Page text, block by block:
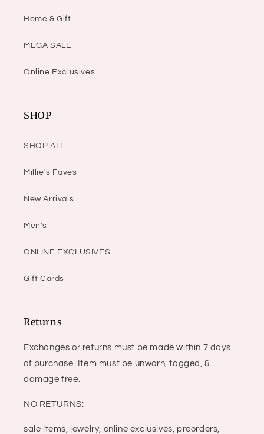
Home & Gift
MEGA SALE
Online Exclusives
SHOP
SHOP ALL
Millie's Faves
New Arrivals
Men's
ONLINE EXCLUSIVES
Gift Cards
Returns
Exchanges or returns must be made within 7 days
of purchase. Item must be unworn, tagged, &
damage free.
NO RETURNS:
sale items, jewelry, online exclusives, preorders,